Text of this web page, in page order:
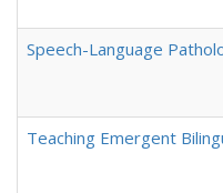
Speech-Language
Teaching Emergent